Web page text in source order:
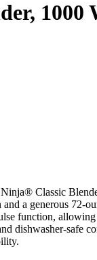
1000
Classic
and a generous
function,
dishwasher-safe